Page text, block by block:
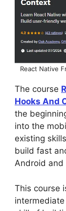
React Native
The course
Hooks And
the
into the
existing
build fast
Android and
This course